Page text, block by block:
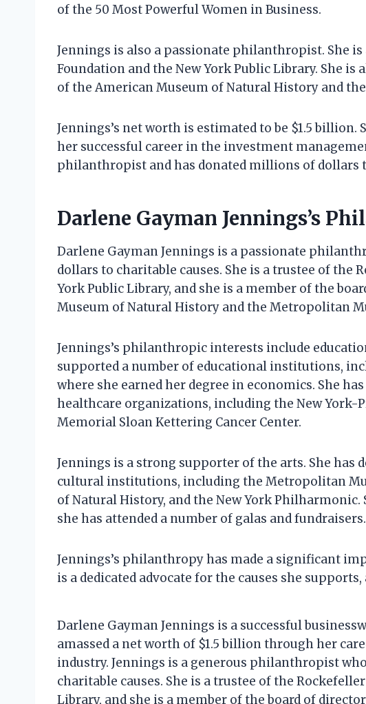
of the 50 Most Powerful Women in Business.
Jennings is also a passionate philanthropist. She
Foundation and the New York Public Library. She
of the American Museum of Natural History and
Jennings’s net worth is estimated to be $1.5
her successful career in the investment
philanthropist and has donated millions of dollars
Darlene Gayman Jennings’s
Darlene Gayman Jennings is a passionate
dollars to charitable causes. She is a trustee of the
York Public Library, and she is a member of the
Museum of Natural History and the Metropolitan
Jennings’s philanthropic interests include
supported a number of educational institutions,
where she earned her degree in economics. She
healthcare organizations, including the New York-
Memorial Sloan Kettering Cancer Center.
Jennings is a strong supporter of the arts. She has
cultural institutions, including the Metropolitan
of Natural History, and the New York Philharmonic.
she has attended a number of galas and fundraisers.
Jennings’s philanthropy has made a significant
is a dedicated advocate for the causes she
Darlene Gayman Jennings is a successful
amassed a net worth of $1.5 billion through her
industry. Jennings is a generous philanthropist
charitable causes. She is a trustee of the
Library, and she is a member of the board of